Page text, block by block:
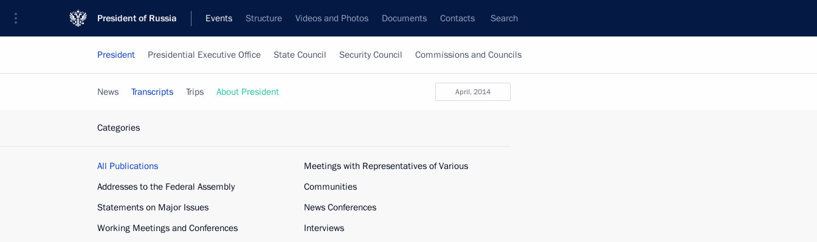
President of Russia Events Structure Videos and Photos Documents Contacts Search
President Presidential Executive Office State Council Security Council Commissions and Councils
April, 2014
News Transcripts Trips About President
Categories
All Publications
Addresses to the Federal Assembly
Statements on Major Issues
Working Meetings and Conferences
Meetings with Representatives of Various
Communities
News Conferences
Interviews